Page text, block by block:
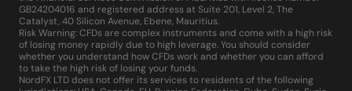
GB24204016 and registered address at Suite 201, Level 2, The
Catalyst, 40 Silicon Avenue, Ebene, Mauritius.
Risk Warning: CFDs are complex instruments and come with a high risk
of losing money rapidly due to high leverage. You should consider
whether you understand how CFDs work and whether you can afford
to take the high risk of losing your funds.
NordFX LTD does not offer its services to residents of the following